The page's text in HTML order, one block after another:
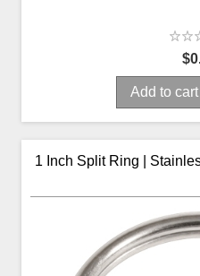
Add to cart
1 Inch Split Ring |